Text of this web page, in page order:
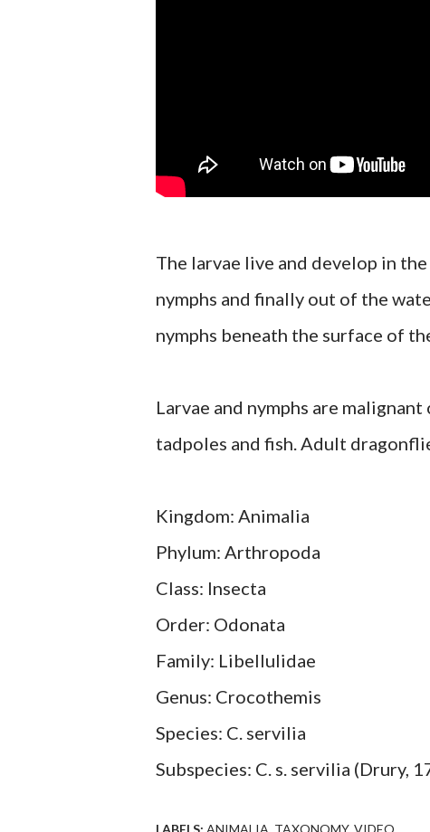
The larvae live and develop in
nymphs and finally out of the
nymphs beneath the surface of
Larvae and nymphs are
tadpoles and fish. Adult
Kingdom: Animalia
Phylum: Arthropoda
Class: Insecta
Order: Odonata
Family: Libellulidae
Genus: Crocothemis
Species: C. servilia
Subspecies: C. s. servilia (Drury,
LABELS: ANIMALIA TAXONOMY VIDEO